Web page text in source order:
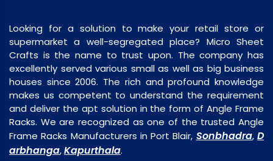
Looking for a solution to make your retail store or
supermarket a well-segregated place? Micro Sheet
Crafts is the name to trust upon. The company has
excellently served various small as well as big business
houses since 2006. The rich and profound knowledge
makes us competent to understand the requirement
and deliver the apt solution in the form of Angle Frame
Racks. We are recognized as one of the trusted Angle
Frame Racks Manufacturers in Port Blair, Sonbhadra,D
arbhanga,Kapurthala.